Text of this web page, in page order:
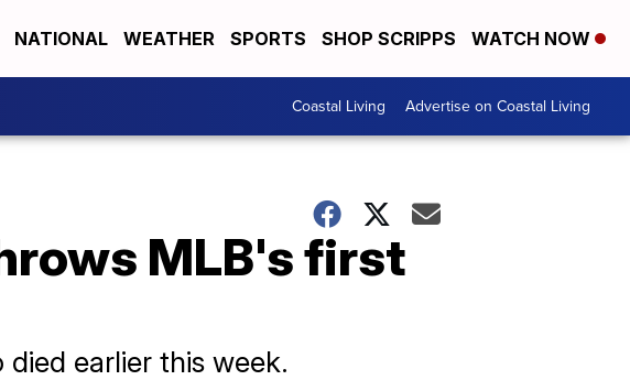
NATIONAL WEATHER SPORTS SHOP SCRIPPS WATCH NOW
Coastal Living Advertise on Coastal Living
MLB's first
earlier this week.